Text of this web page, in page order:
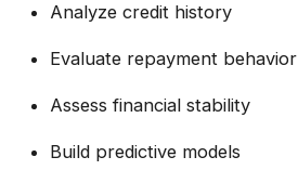
Analyze credit history
Evaluate repayment behavior
Assess financial stability
Build predictive models